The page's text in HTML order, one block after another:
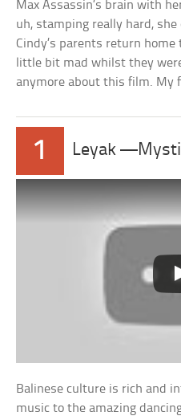
Max Assassin’s brain with
uh, stamping really hard,
Cindy’s parents return
little bit mad whilst they
anymore about this film. My
1 Leyak
Balinese culture is rich and
music to the amazing